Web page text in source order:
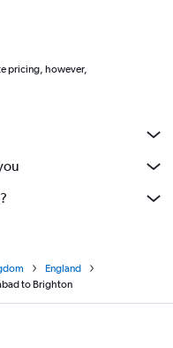
pricing, however,
England
to Brighton